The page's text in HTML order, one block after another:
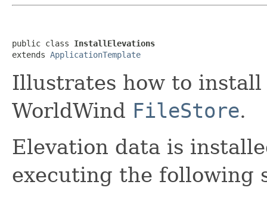
public class InstallElevations
extends ApplicationTemplate
Illustrates how to
WorldWind FileStore.
Elevation data is
executing the following